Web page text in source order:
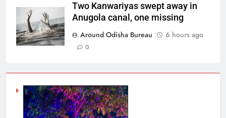
Two Kanwariyas swept away in
Anugola canal, one missing
Around Odisha Bureau
6 hours ago
0